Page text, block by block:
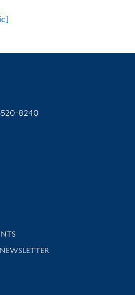
8240
support
news and events